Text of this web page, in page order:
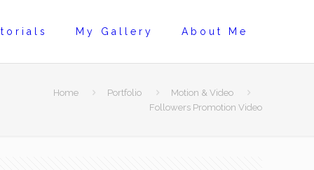
My Gallery About Me
Home Portfolio
Motion & Video
Followers Promotion Video